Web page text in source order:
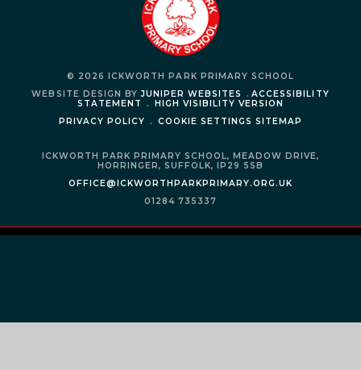
© 2026 ICKWORTH PARK PRIMARY SCHOOL
WEBSITE DESIGN BYJUNIPER WEBSITES . ACCESSIBILITY
STATEMENT
.
HIGH VISIBILITY VERSION
PRIVACY POLICY
. COOKIE SETTINGS SITEMAP
ICKWORTH PARK PRIMARY SCHOOL,MEADOW DRIVE,
HORRINGER, SUFFOLK,IP29 5SB
OFFICE@ICKWORTHPARKPRIMARY.ORG.UK
01284 735337